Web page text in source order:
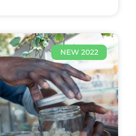
NEW 2022